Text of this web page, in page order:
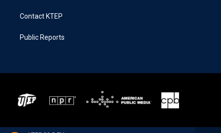
Contact KTEP
Public Reports